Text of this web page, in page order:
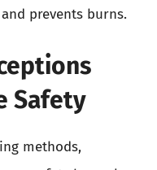
prevents burns.
Safety
methods,